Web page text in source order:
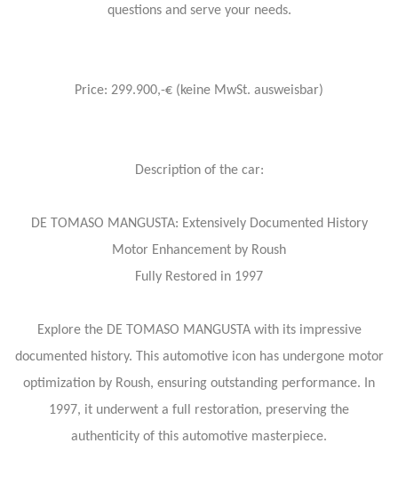
questions and serve your needs.
Price: 299.900,-€ (keine MwSt. ausweisbar)
Description of the car:
DE TOMASO MANGUSTA: Extensively Documented History
Motor Enhancement by Roush
Fully Restored in 1997
Explore the DE TOMASO MANGUSTA with its impressive
documented history. This automotive icon has undergone motor
optimization by Roush, ensuring outstanding performance. In
1997, it underwent a full restoration, preserving the
authenticity of this automotive masterpiece.